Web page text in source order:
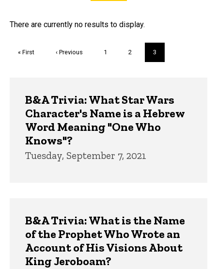
FAQs and Trivia
There are currently no results to display.
First
« First
Previous
‹ Previous Page
1 Page
2
Current
page
3
B&A Trivia: What Star Wars
Character's Name is a Hebrew
Word Meaning "One Who
Knows"?
Tuesday, September 7, 2021
B&A Trivia: What is the Name
of the Prophet Who Wrote an
Account of His Visions About
King Jeroboam?